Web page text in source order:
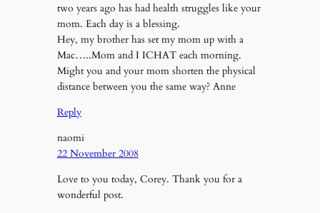
two years ago has had health struggles like your
mom. Each day is a blessing.
Hey, my brother has set my mom up with a
Mac…..Mom and I ICHAT each morning.
Might you and your mom shorten the physical
distance between you the same way? Anne
Reply
naomi
22 November 2008
Love to you today, Corey. Thank you for a
wonderful post.